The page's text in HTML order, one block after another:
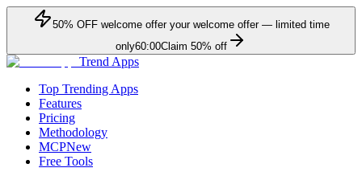
50% OFFwelcome offer your welcome offer — limited time
only60:00Claim 50% off
Trend Apps
Top Trending Apps
Features
Pricing
Methodology
MCPNew
Free Tools